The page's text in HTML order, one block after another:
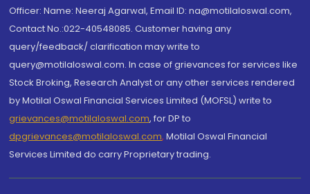
Officer: Name: Neeraj Agarwal, Email ID: na@motilaloswal.com,
Contact No.:022-40548085. Customer having any
query/feedback/ clarification may write to
query@motilaloswal.com. In case of grievances for services like
Stock Broking, Research Analyst or any other services rendered
by Motilal Oswal Financial Services Limited (MOFSL) write to
grievances@motilaloswal.com, for DP to
dpgrievances@motilaloswal.com, Motilal Oswal Financial
Services Limited do carry Proprietary trading.